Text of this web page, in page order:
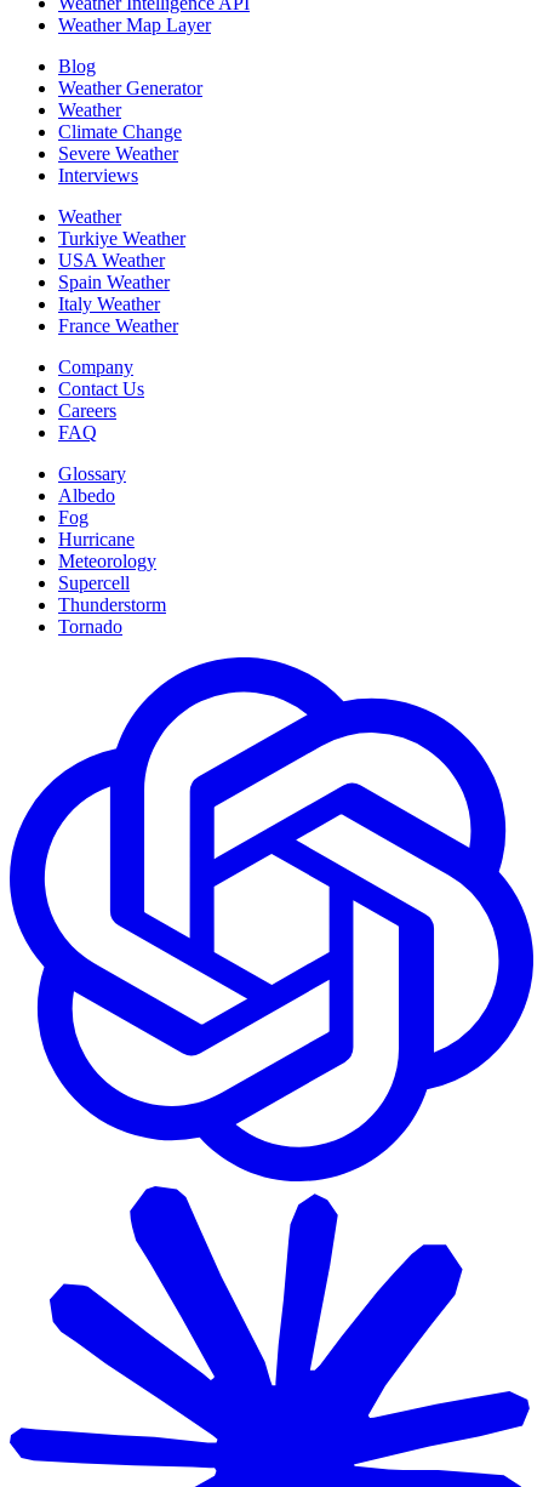
Weather Map Layer
Blog
Weather Generator
Weather
Climate Change
Severe Weather
Interviews
Weather
Turkiye Weather
USA Weather
Spain Weather
Italy Weather
France Weather
Company
Contact Us
Careers
FAQ
Glossary
Albedo
Fog
Hurricane
Meteorology
Supercell
Thunderstorm
Tornado